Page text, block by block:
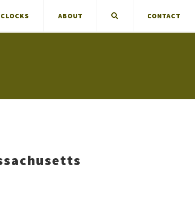
CLOCKS ABOUT CONTACT